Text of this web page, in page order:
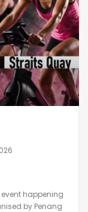
happening
by Penang